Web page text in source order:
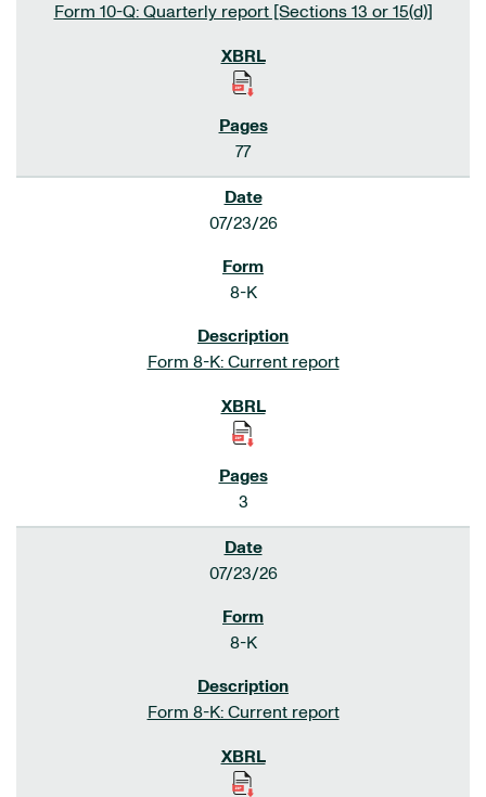
Form 10-Q: Quarterly report [Sections 13 or 15(d)]
77
07/23/26
8-K
Form 8-K: Current report
3
07/23/26
8-K
Form 8-K: Current report